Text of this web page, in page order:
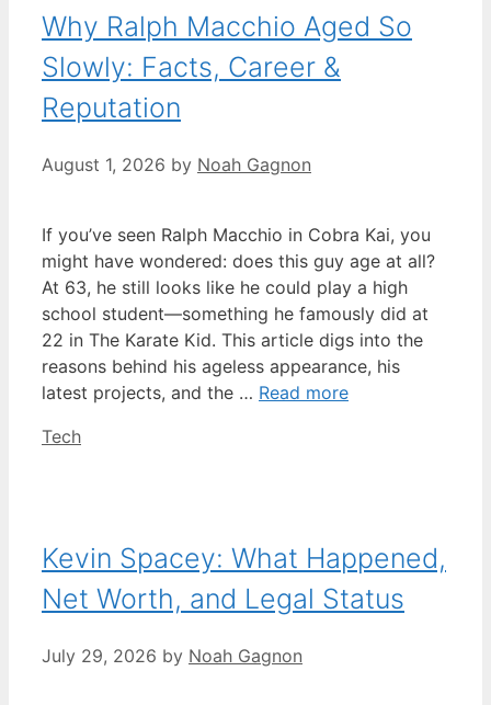
Why Ralph Macchio Aged So
Slowly: Facts, Career &
Reputation
August 1, 2026 by Noah Gagnon
If you’ve seen Ralph Macchio in Cobra Kai, you
might have wondered: does this guy age at all?
At 63, he still looks like he could play a high
school student—something he famously did at
22 in The Karate Kid. This article digs into the
reasons behind his ageless appearance, his
latest projects, and the … Read more
Categories
Tech
Kevin Spacey: What Happened,
Net Worth, and Legal Status
July 29, 2026 by Noah Gagnon